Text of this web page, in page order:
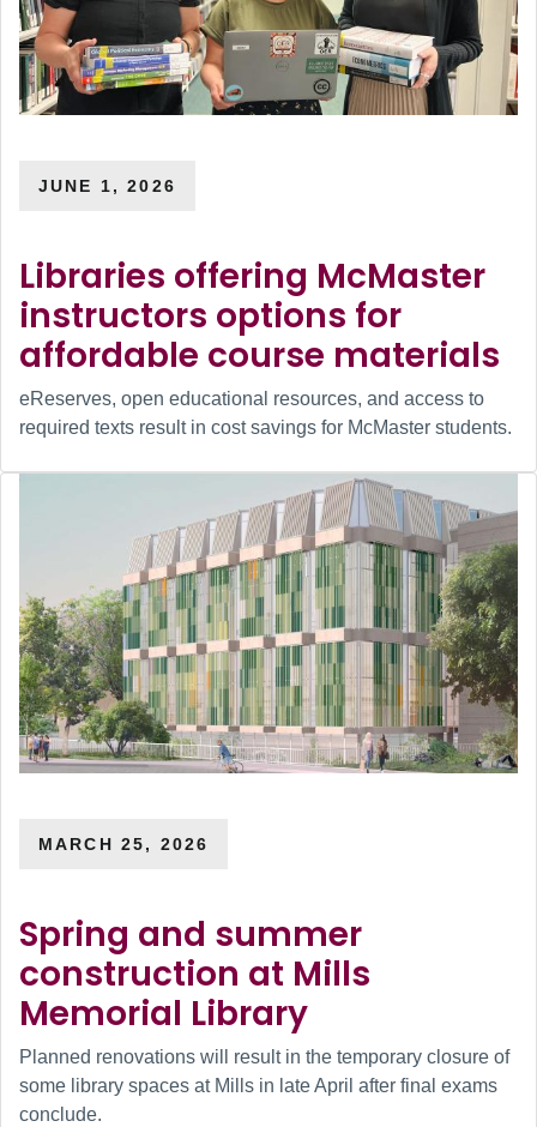
JUNE 1, 2026
Libraries offering McMaster
instructors options for
affordable course materials
eReserves, open educational resources, and access to
required texts result in cost savings for McMaster students.
MARCH 25, 2026
Spring and summer
construction at Mills
Memorial Library
Planned renovations will result in the temporary closure of
some library spaces at Mills in late April after final exams
conclude.